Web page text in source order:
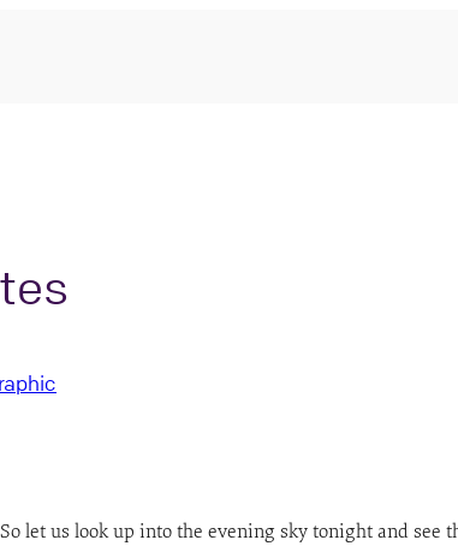
let us look up into the evening sky tonight and see